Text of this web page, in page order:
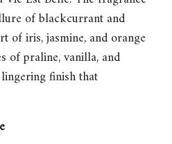
of blackcurrant and
of iris, jasmine, and orange
of praline, vanilla, and
finish that